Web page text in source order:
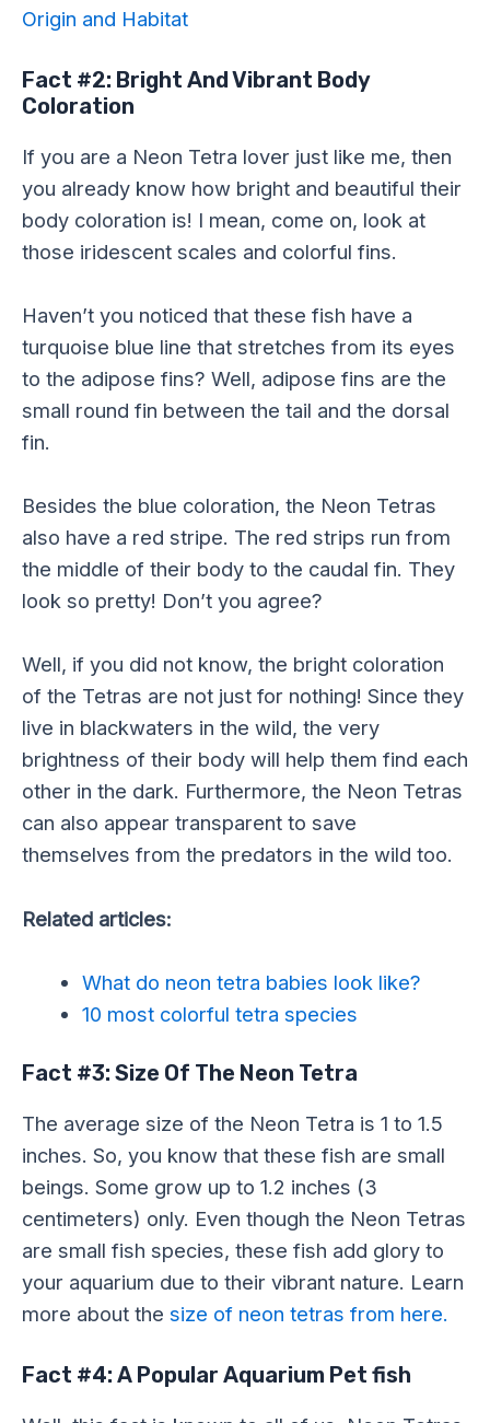
Origin and Habitat
Fact #2: Bright And Vibrant Body
Coloration
If you are a Neon Tetra lover just like me, then
you already know how bright and beautiful their
body coloration is! I mean, come on, look at
those iridescent scales and colorful fins.
Haven’t you noticed that these fish have a
turquoise blue line that stretches from its eyes
to the adipose fins? Well, adipose fins are the
small round fin between the tail and the dorsal
fin.
Besides the blue coloration, the Neon Tetras
also have a red stripe. The red strips run from
the middle of their body to the caudal fin. They
look so pretty! Don’t you agree?
Well, if you did not know, the bright coloration
of the Tetras are not just for nothing! Since they
live in blackwaters in the wild, the very
brightness of their body will help them find each
other in the dark. Furthermore, the Neon Tetras
can also appear transparent to save
themselves from the predators in the wild too.
Related articles:
What do neon tetra babies look like?
10 most colorful tetra species
Fact #3: Size Of The Neon Tetra
The average size of the Neon Tetra is 1 to 1.5
inches. So, you know that these fish are small
beings. Some grow up to 1.2 inches (3
centimeters) only. Even though the Neon Tetras
are small fish species, these fish add glory to
your aquarium due to their vibrant nature. Learn
more about the size of neon tetras from here.
Fact #4: A Popular Aquarium Pet fish